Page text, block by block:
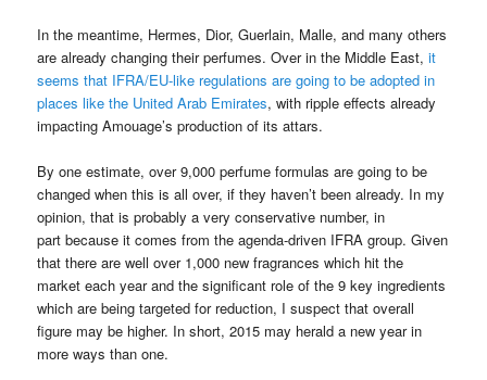
In the meantime, Hermes, Dior, Guerlain, Malle, and many others
are already changing their perfumes. Over in the Middle East,it
seems that IFRA/EU-like regulations are going to be adopted in
places like the United Arab Emirates, with ripple effects already
impacting Amouage’s production of its attars.
By one estimate, over 9,000 perfume formulas are going to be
changed when this is all over, if they haven’t been already. In my
opinion, that is probably a very conservative number, in
part because it comes from the agenda-driven IFRA group. Given
that there are well over 1,000 new fragrances which hit the
market each year and the significant role of the 9 key ingredients
which are being targeted for reduction, I suspect that overall
figure may be higher. In short, 2015 may herald a new year in
more ways than one.